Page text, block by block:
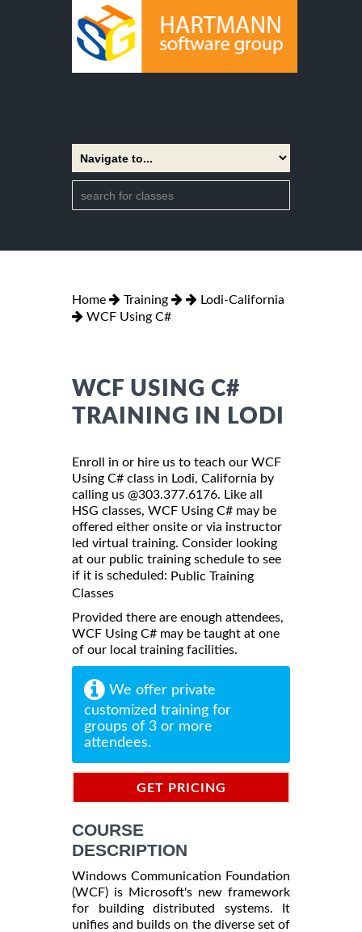
Home Training
Lodi-California
WCF Using C#
WCF USING C#
TRAINING IN LODI
Enroll in or hire us to teach our WCF
Using C# class in Lodi, California by
calling us @303.377.6176. Like all
HSG classes, WCF Using C# may be
offered either onsite or via instructor
led virtual training. Consider looking
at our public training schedule to see
if it is scheduled: Public Training
Classes
Provided there are enough attendees,
WCF Using C# may be taught at one
of our local training facilities.
We offer private
customized training for
groups of 3 or more
attendees.
GET PRICING
COURSE
DESCRIPTION
Windows Communication Foundation
(WCF) is Microsoft's new framework
for building distributed systems. It
unifies and builds on the diverse set of